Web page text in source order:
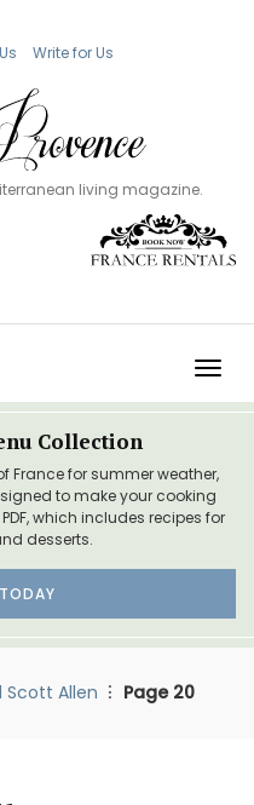
Write for Us
living magazine.
Collection
France for summer weather,
to make your cooking
which includes recipes for
desserts.
Scott Allen Page 20